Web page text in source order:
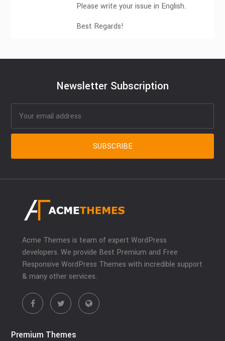
Please write your issue in English.
Best Regards!
Newsletter Subscription
Acme Themes is team of expert WordPress
developers. We provide Best Premium and Free
Responsive WordPress Themes with incredible support
& many other services.
Premium Themes